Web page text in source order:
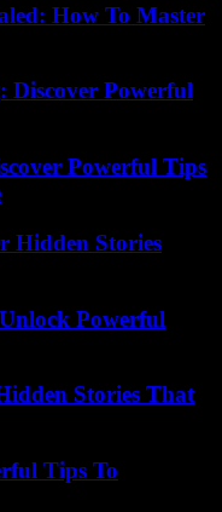
How To Master
Discover Powerful
Powerful Tips
Hidden Stories
Powerful
Stories That
Tips To